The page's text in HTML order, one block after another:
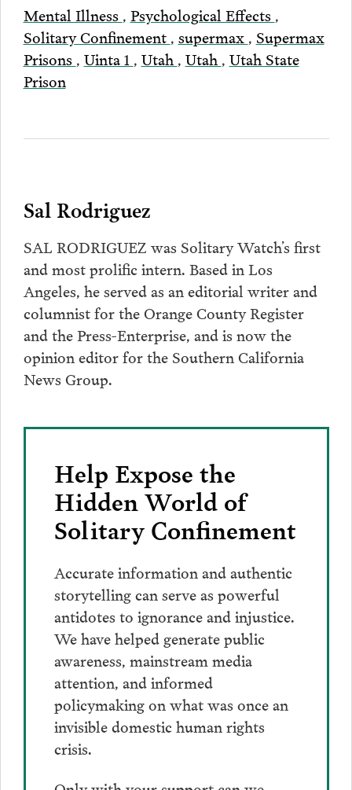
Mental Illness , Psychological Effects ,
Solitary Confinement , supermax , Supermax
Prisons , Uinta 1 , Utah , Utah , Utah State
Prison
Sal Rodriguez
SAL RODRIGUEZ was Solitary Watch’s first
and most prolific intern. Based in Los
Angeles, he served as an editorial writer and
columnist for the Orange County Register
and the Press-Enterprise, and is now the
opinion editor for the Southern California
News Group.
Help Expose the
Hidden World of
Solitary Confinement
Accurate information and authentic
storytelling can serve as powerful
antidotes to ignorance and injustice.
We have helped generate public
awareness, mainstream media
attention, and informed
policymaking on what was once an
invisible domestic human rights
crisis.